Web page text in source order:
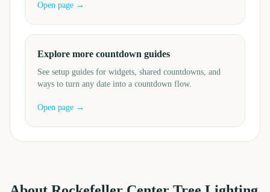
Open page →
Explore more countdown guides
See setup guides for widgets, shared countdowns, and
ways to turn any date into a countdown flow.
Open page →